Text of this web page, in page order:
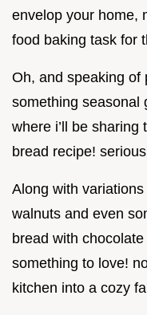
envelop your home,
food baking task for
Oh, and speaking of
something seasonal
where i’ll be sharing
bread recipe!
Along with
walnuts and even
bread with
something to love!
kitchen into a cozy